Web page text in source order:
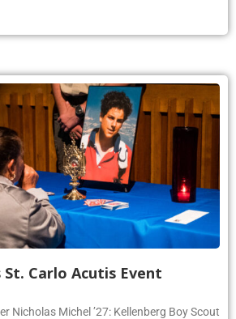
Carlo Acutis Event
Nicholas Michel ’27: Kellenberg Boy Scout